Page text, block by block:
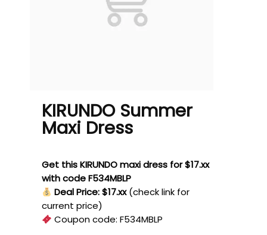
KIRUNDO Summer
Maxi Dress
Get this KIRUNDO maxi dress for $17.xx
with code F534MBLP
Deal Price: $17.xx (check link for
current price)
Coupon code:F534MBLP